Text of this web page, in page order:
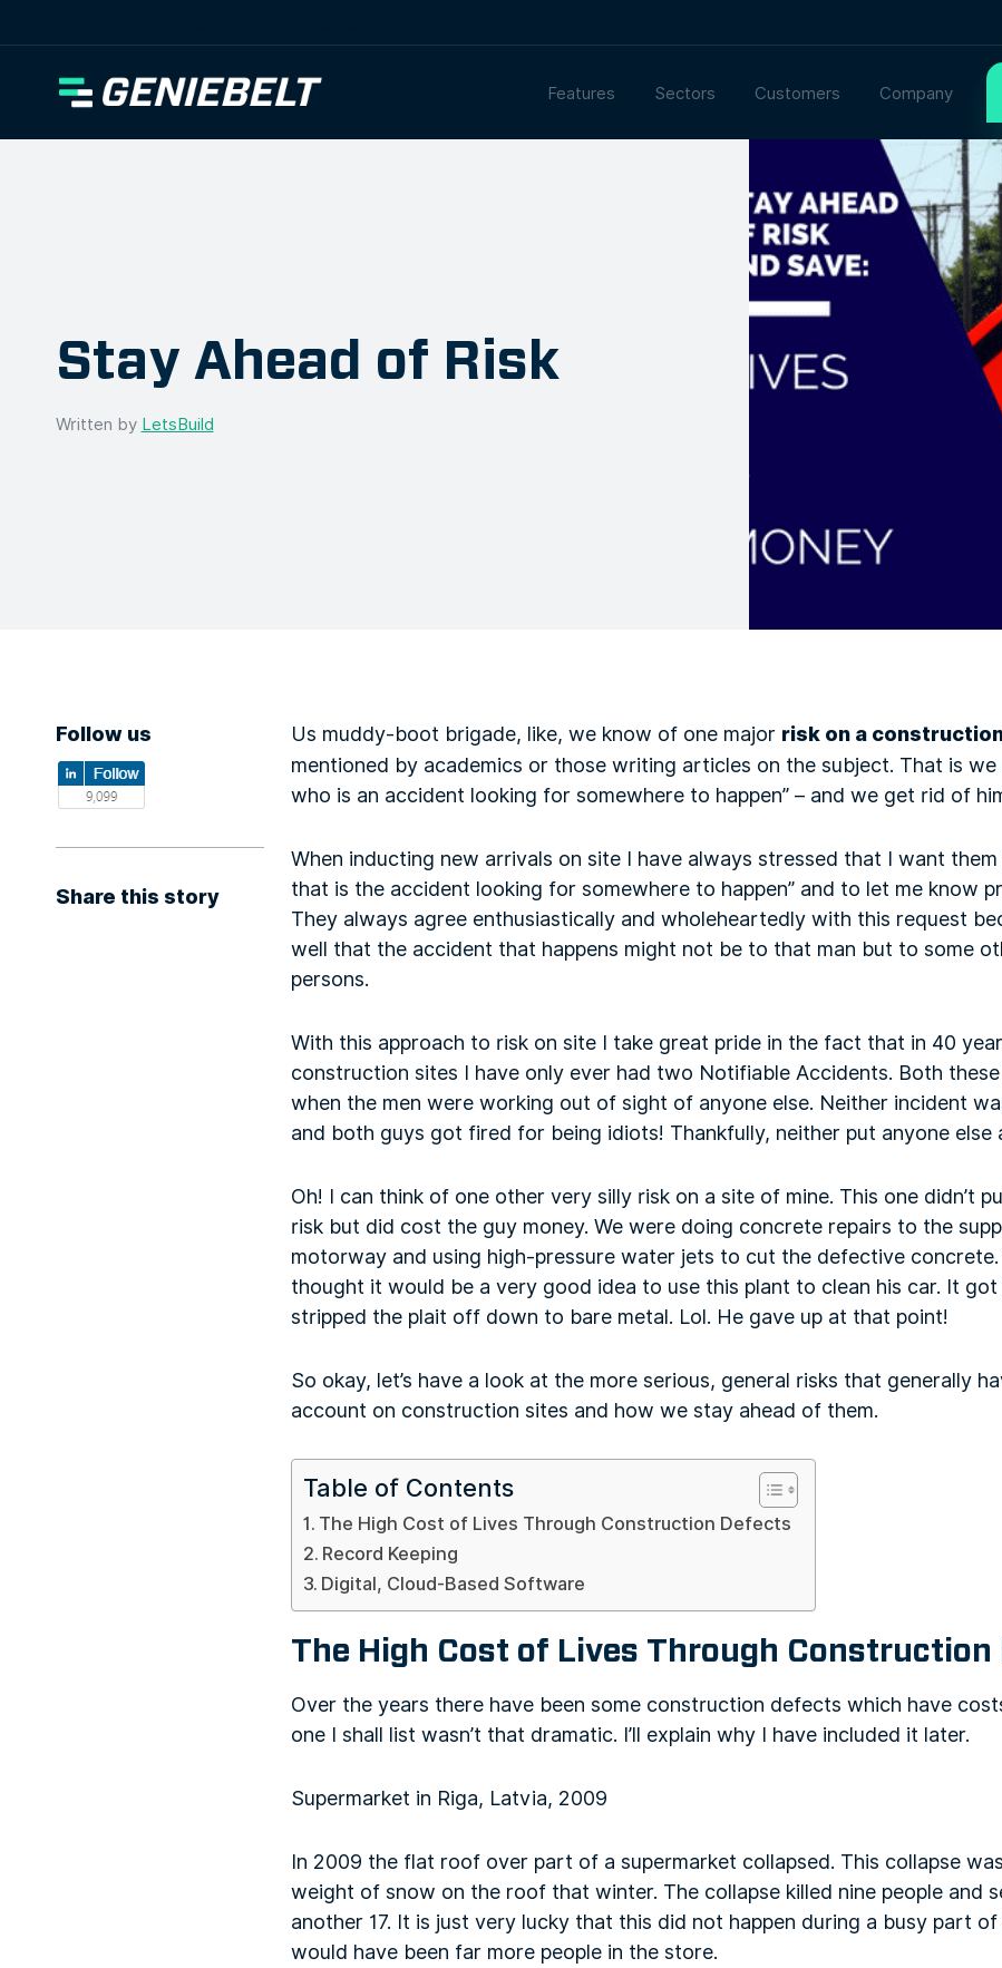
Features Sectors Customers Company
Stay Ahead of Risk
Written by LetsBuild
Follow us
Share this story
Us muddy-boot brigade, like, we know of one major risk on a
mentioned by academics or those writing articles on the subject. That is
who is an accident looking for somewhere to happen” – and we get rid of
When inducting new arrivals on site I have always stressed that I want
that is the accident looking for somewhere to happen” and to let me know
They always agree enthusiastically and wholeheartedly with this request
well that the accident that happens might not be to that man but to some
persons.
With this approach to risk on site I take great pride in the fact that in 40
construction sites I have only ever had two Notifiable Accidents. Both
when the men were working out of sight of anyone else. Neither incident
and both guys got fired for being idiots! Thankfully, neither put anyone else
Oh! I can think of one other very silly risk on a site of mine. This one didn’t
risk but did cost the guy money. We were doing concrete repairs to the
motorway and using high-pressure water jets to cut the defective concrete.
thought it would be a very good idea to use this plant to clean his car. It
stripped the plait off down to bare metal. Lol. He gave up at that point!
So okay, let’s have a look at the more serious, general risks that generally
account on construction sites and how we stay ahead of them.
Table of Contents
The High Cost of Lives Through Construction Defects
Record Keeping
Digital, Cloud-Based Software
The High Cost of Lives Through Construction
Over the years there have been some construction defects which have
one I shall list wasn’t that dramatic. I’ll explain why I have included it later.
Supermarket in Riga, Latvia, 2009
In 2009 the flat roof over part of a supermarket collapsed. This collapse
weight of snow on the roof that winter. The collapse killed nine people and
another 17. It is just very lucky that this did not happen during a busy part
would have been far more people in the store.